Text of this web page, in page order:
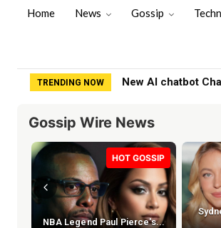
Home News Gossip
TRENDING NOW New AI chatbot
BBC issues Naga
Gossip Wire News
HOT GOSSIP
NBA Legend Paul Pierce's...